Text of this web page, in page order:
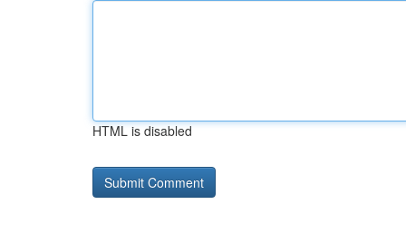
HTML is disabled